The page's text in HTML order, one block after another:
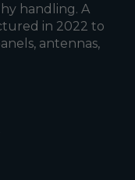
handling. A
in 2022 to
antennas,